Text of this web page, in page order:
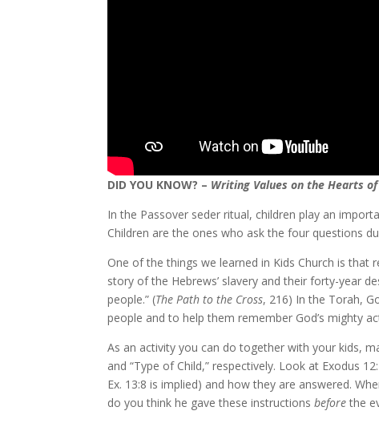
DID YOU KNOW? – Writing Values on the Hearts
In the Passover seder ritual, children play an
Children are the ones who ask the four questions
One of the things we learned in Kids Church is
story of the Hebrews’ slavery and their forty-year
people.” (The Path to the Cross, 216) In the Torah,
people and to help them remember God’s mighty
As an activity you can do together with your kids,
and “Type of Child,” respectively. Look at Exodus
Ex. 13:8 is implied) and how they are answered.
do you think he gave these instructionsbeforethe